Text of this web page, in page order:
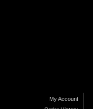
My Account